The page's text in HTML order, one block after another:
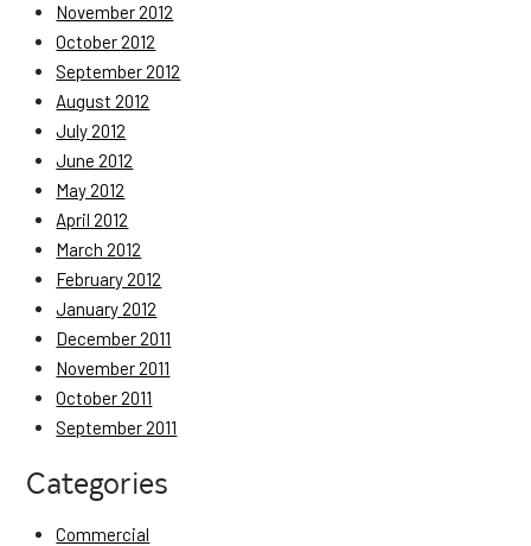
November 2012
October 2012
September 2012
August 2012
July 2012
June 2012
May 2012
April 2012
March 2012
February 2012
January 2012
December 2011
November 2011
October 2011
September 2011
Categories
Commercial